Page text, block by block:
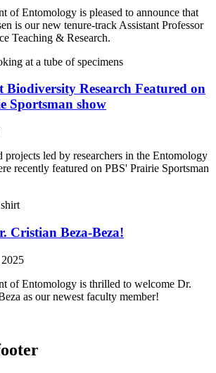
of Entomology is pleased to announce that
is our new tenure-track Assistant Professor
Teaching & Research.
Biodiversity Research Featured on
Sportsman show
projects led by researchers in the Entomology
recently featured on PBS' Prairie Sportsman
Cristian Beza-Beza!
of Entomology is thrilled to welcome Dr.
as our newest faculty member!